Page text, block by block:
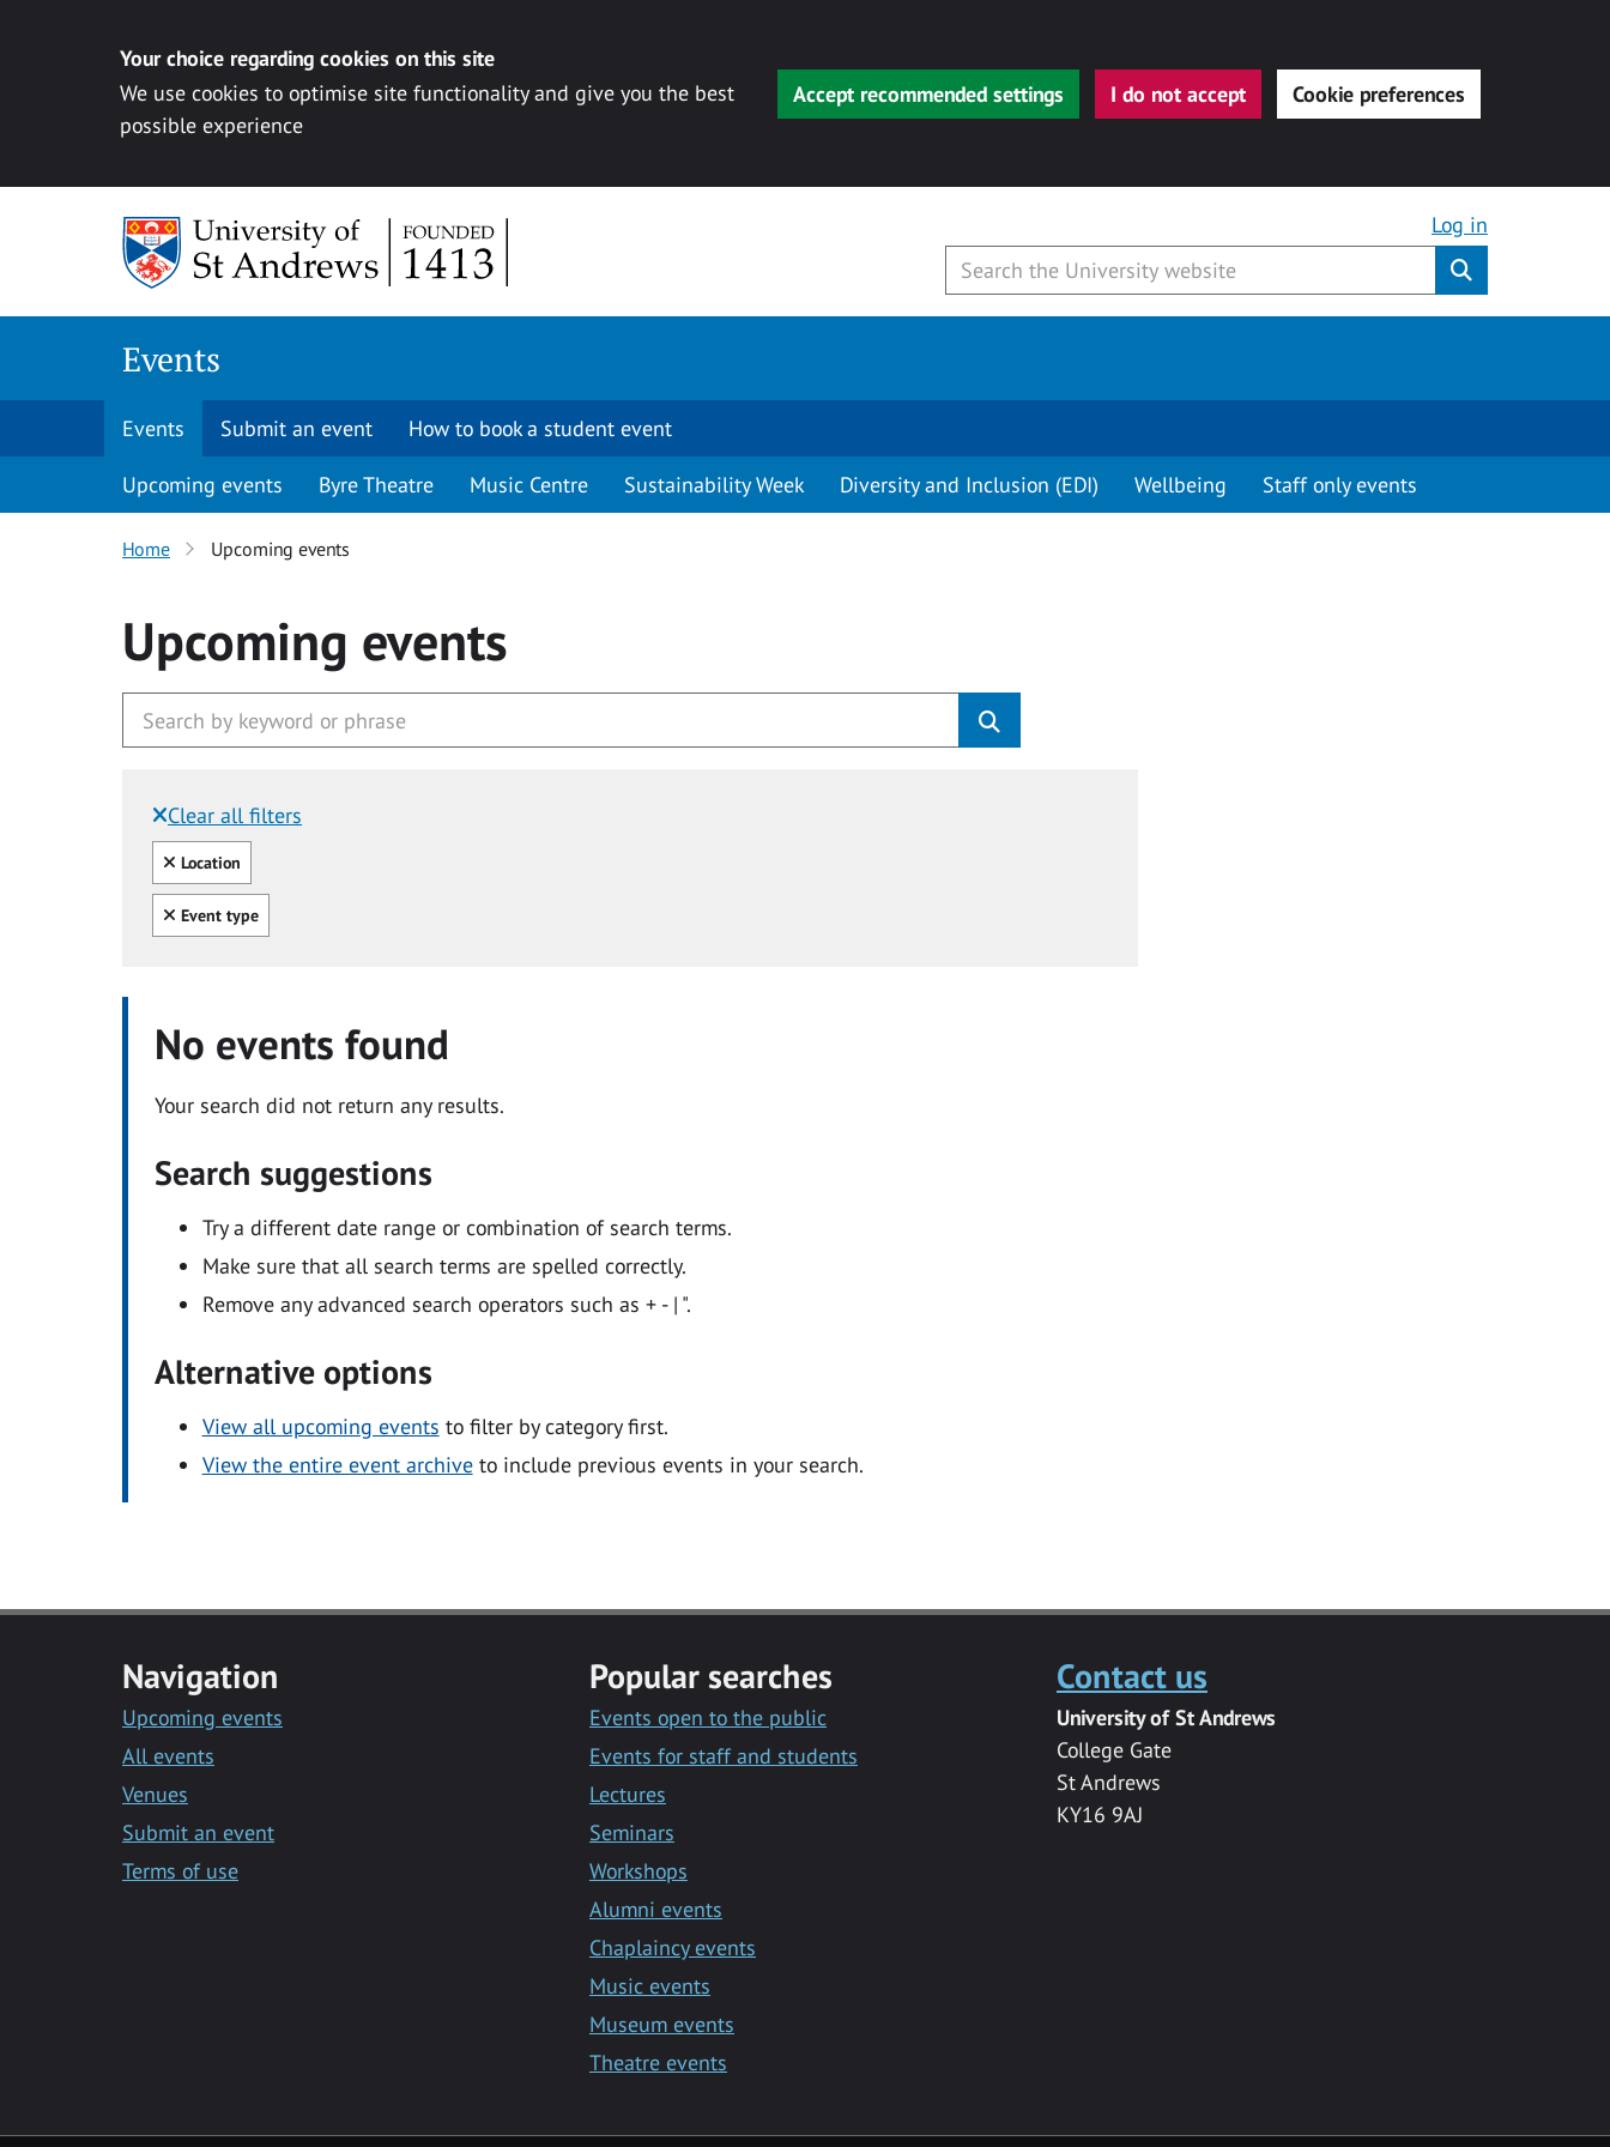
Your choice regarding cookies on this site
We use cookies to optimise site functionality and give you the best
possible experience
Accept recommended settings I do not accept Cookie preferences
Log in
Events
Events Submit an event How to book a student event
Upcoming events Byre Theatre Music Centre Sustainability Week Diversity and Inclusion (EDI) Wellbeing Staff only events
Home Upcoming events
Upcoming events
Clear all filters
Filtered by:
Clear all
Location
Clear all
Event type
No events found
Your search did not return any results.
Search suggestions
Try a different date range or combination of search terms.
Make sure that all search terms are spelled correctly.
Remove any advanced search operators such as + - | ".
Alternative options
View all upcoming events to filter by category first.
View the entire event archiveto include previous events in your search.
Navigation
Upcoming events
All events
Venues
Submit an event
Terms of use
Popular searches
Events open to the public
Events for staff and students
Lectures
Seminars
Workshops
Alumni events
Chaplaincy events
Music events
Museum events
Theatre events
Contact us
University of St Andrews
College Gate
St Andrews
KY16 9AJ